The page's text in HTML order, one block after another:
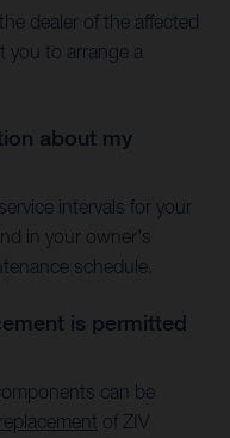
dealer of the affected
you to arrange a
about my
intervals for your
in your owner's
schedule.
is permitted
can be
of ZIV